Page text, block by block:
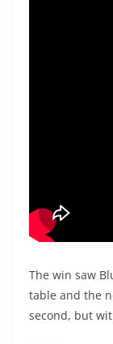
The win saw
table and the
second, but